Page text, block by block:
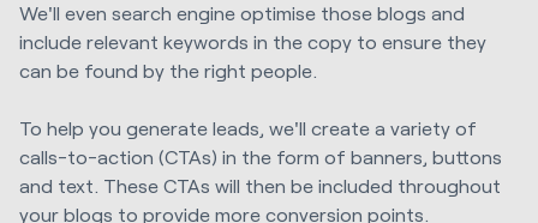
We'll even search engine optimise those blogs and
include relevant keywords in the copy to ensure they
can be found by the right people.
To help you generate leads, we'll create a variety of
calls-to-action (CTAs) in the form of banners, buttons
and text. These CTAs will then be included throughout
your blogs to provide more conversion points.